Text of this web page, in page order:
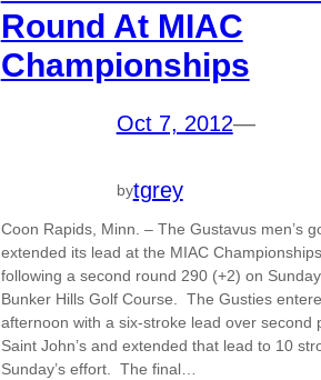
Round At MIAC
Championships
Oct 7, 2012—
bytgrey
Coon Rapids, Minn. – The Gustavus men’s
extended its lead at the MIAC Championships
following a second round 290 (+2) on
Bunker Hills Golf Course. The Gusties
afternoon with a six-stroke lead over second
Saint John’s and extended that lead to 10
Sunday’s effort. The final…